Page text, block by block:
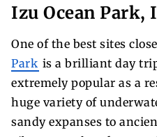
Izu Ocean Park,
One of the best sites
Park is a brilliant day
extremely popular as a
huge variety of
sandy expanses to